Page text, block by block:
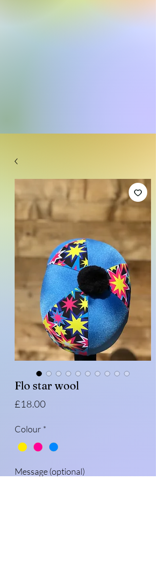
Flo star wool
£18.00
Colour *
Message (optional)